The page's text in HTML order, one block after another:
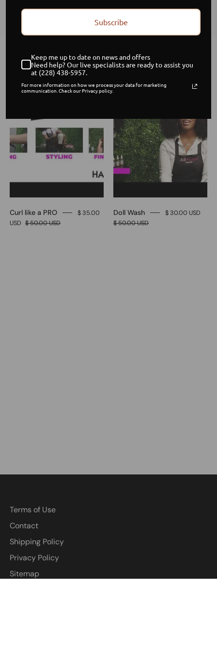
Home / Collections / Master Your Wig Routine
like
PRO
Sale
Curl like a PRO
$ 35.00
USD $ 50.00 USD
Sale
Doll Wash
$ 30.00 USD
$ 50.00 USD
Terms of Use
Contact
Shipping Policy
Privacy Policy
Sitemap
Subscribe
Keep me up to date on news and offers
Need help? Our live specialists are ready to assist you
at (228) 438-5957.
For more information on how we process your data for marketing
communication. Check our Privacy policy.